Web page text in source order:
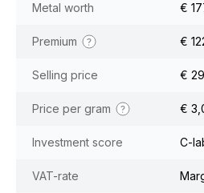
Metal worth €
Premium €
Selling price €
Price per gram €
Investment score C-
VAT-rate